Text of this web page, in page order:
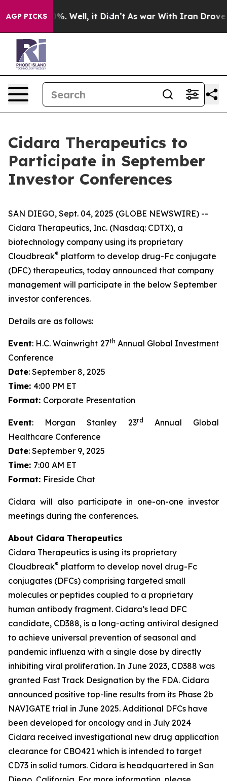
AGP PICKS40%. Well, it Didn’t As war With Iran Drove
Cidara Therapeutics to
Participate in September
Investor Conferences
SAN DIEGO, Sept. 04, 2025 (GLOBE NEWSWIRE) --
Cidara Therapeutics, Inc. (Nasdaq: CDTX), a
biotechnology company using its proprietary
Cloudbreak® platform to develop drug-Fc conjugate
(DFC) therapeutics, today announced that company
management will participate in the below September
investor conferences.
Details are as follows:
Event: H.C. Wainwright 27th Annual Global Investment
Conference
Date: September 8, 2025
Time: 4:00 PM ET
Format: Corporate Presentation
Event: Morgan Stanley 23rd
Annual Global
Healthcare Conference
Date: September 9, 2025
Time: 7:00 AM ET
Format: Fireside Chat
Cidara will also participate in one-on-one investor
meetings during the conferences.
About Cidara Therapeutics
Cidara Therapeutics is using its proprietary
Cloudbreak® platform to develop novel drug-Fc
conjugates (DFCs) comprising targeted small
molecules or peptides coupled to a proprietary
human antibody fragment. Cidara’s lead DFC
candidate, CD388, is a long-acting antiviral designed
to achieve universal prevention of seasonal and
pandemic influenza with a single dose by directly
inhibiting viral proliferation. In June 2023, CD388 was
granted Fast Track Designation by the FDA. Cidara
announced positive top-line results from its Phase 2b
NAVIGATE trial in June 2025. Additional DFCs have
been developed for oncology and in July 2024
Cidara received investigational new drug application
clearance for CBO421 which is intended to target
CD73 in solid tumors. Cidara is headquartered in San